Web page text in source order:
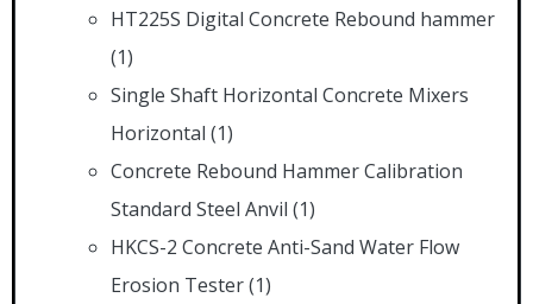
HT225S Digital Concrete Rebound hammer
(1)
Single Shaft Horizontal Concrete Mixers
Horizontal (1)
Concrete Rebound Hammer Calibration
Standard Steel Anvil (1)
HKCS-2 Concrete Anti-Sand Water Flow
Erosion Tester(1)